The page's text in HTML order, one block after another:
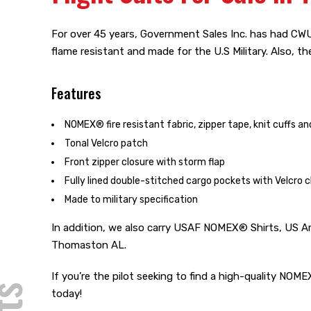
For over 45 years, Government Sales Inc. has had
flame resistant and made for the U.S Military. Also,
Features
NOMEX® fire resistant fabric, zipper tape, knit cuffs
Tonal Velcro patch
Front zipper closure with storm flap
Fully lined double-stitched cargo pockets with Velcro
Made to military specification
In addition, we also carry USAF NOMEX® Shirts, US
Thomaston AL.
If you’re the pilot seeking to find a high-quality
today!